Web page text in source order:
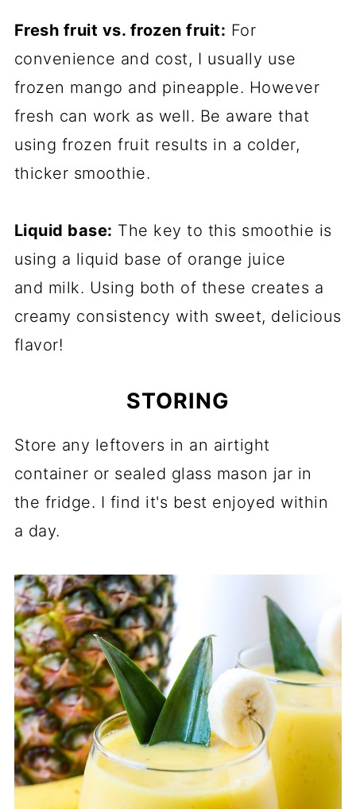
Fresh fruit vs. frozen fruit: For
convenience and cost, I usually use
frozen mango and pineapple. However
fresh can work as well. Be aware that
using frozen fruit results in a colder,
thicker smoothie.
Liquid base: The key to this smoothie is
using a liquid base of orange juice
and milk. Using both of these creates a
creamy consistency with sweet, delicious
flavor!
STORING
Store any leftovers in an airtight
container or sealed glass mason jar in
the fridge. I find it's best enjoyed within
a day.